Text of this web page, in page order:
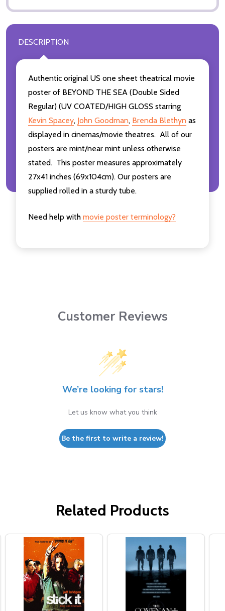
DESCRIPTION
Authentic original US one sheet theatrical movie
poster of BEYOND THE SEA (Double Sided
Regular) (UV COATED/HIGH GLOSS starring
Kevin Spacey, John Goodman, Brenda Blethyn as
displayed in cinemas/movie theatres. All of our
posters are mint/near mint unless otherwise
stated. This poster measures approximately
27x41 inches (69x104cm). Our posters are
supplied rolled in a sturdy tube.
Need help with movie poster terminology?
Customer Reviews
We’re looking for stars!
Let us know what you think
Be the first to write a review!
Related Products